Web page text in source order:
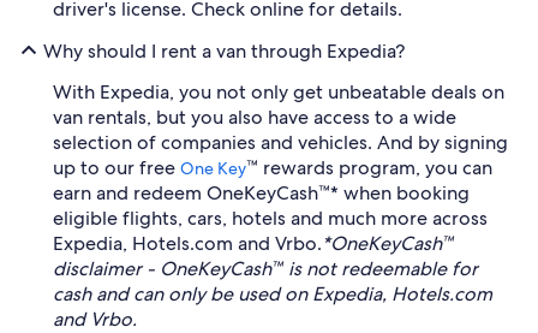
driver's license. Check online for details.
Why should I rent a van through Expedia?
With Expedia, you not only get unbeatable deals on
van rentals, but you also have access to a wide
selection of companies and vehicles. And by signing
up to our free One Key™ rewards program, you can
earn and redeem OneKeyCash™* when booking
eligible flights, cars, hotels and much more across
Expedia, Hotels.com and Vrbo.*OneKeyCash™
disclaimer - OneKeyCash™ is not redeemable for
cash and can only be used on Expedia, Hotels.com
and Vrbo.